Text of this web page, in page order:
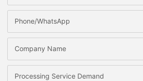
Phone/whatsApp
Company Name
Processing Service Demand